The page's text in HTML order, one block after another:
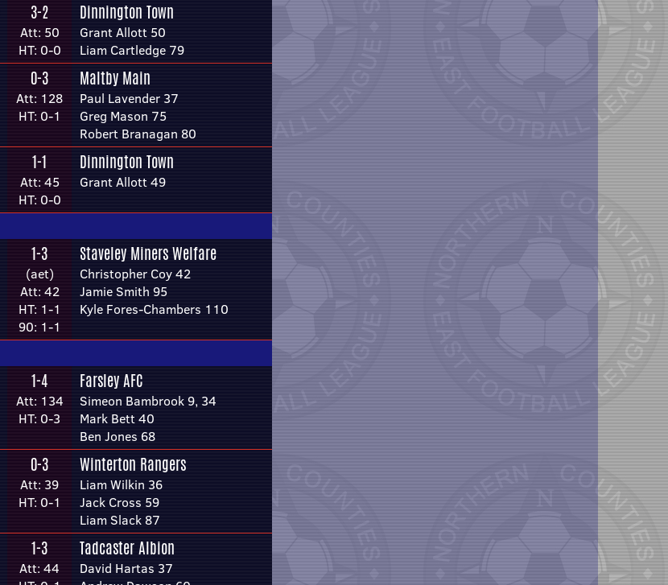
3-2
Att: 50
HT: 0-0
Dinnington Town
Grant Allott 50
Liam Cartledge 79
0-3
Att: 128
HT: 0-1
Maltby Main
Paul Lavender 37
Greg Mason 75
Robert Branagan 80
1-1
Att: 45
HT: 0-0
Dinnington Town
Grant Allott 49
1-3
(aet)
Att: 42
HT: 1-1
90: 1-1
Staveley Miners Welfare
Christopher Coy 42
Jamie Smith 95
Kyle Fores-Chambers 110
1-4
Att: 134
HT: 0-3
Farsley AFC
Simeon Bambrook 9, 34
Mark Bett 40
Ben Jones 68
0-3
Att: 39
HT: 0-1
Winterton Rangers
Liam Wilkin 36
Jack Cross 59
Liam Slack 87
1-3
Att: 44
Tadcaster Albion
David Hartas 37